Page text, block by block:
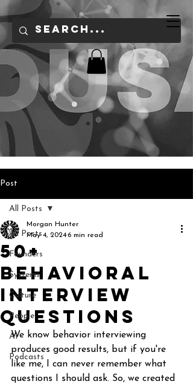
Post
All Posts
Founders
Systems
Culture
People
AI
Podcasts
All Posts
50+
Behavioral
Interview
Questions
Morgan Hunter
May 4, 2024 6 min read
We know behavior interviewing
produces good results, but if you're
like me, I can never remember what
questions I should ask. So, we created